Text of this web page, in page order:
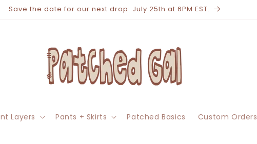
Save the date for our next drop: July 25th at 6PM EST.
Layers Pants + Skirts Patched Basics Custom Orders